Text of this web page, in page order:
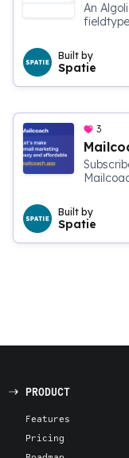
An
Built by
Spatie
3
Built by
Spatie
PRODUCT
Features
Pricing